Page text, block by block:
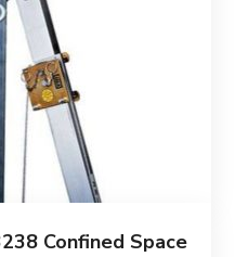
Confined Space